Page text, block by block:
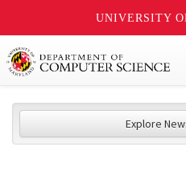
UNIVERSITY
Explore